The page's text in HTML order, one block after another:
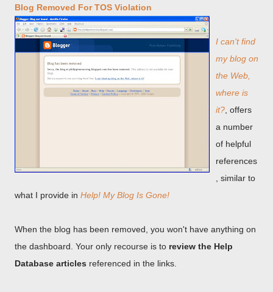
Blog Removed For TOS Violation
I can't find
my blog on
the Web,
where is
it? , offers
a number
of helpful
references
, similar to
what I provide in Help! My Blog Is Gone!
When the blog has been removed, you won't have anything on
the dashboard. Your only recourse is to review the Help
Database articles referenced in the links.